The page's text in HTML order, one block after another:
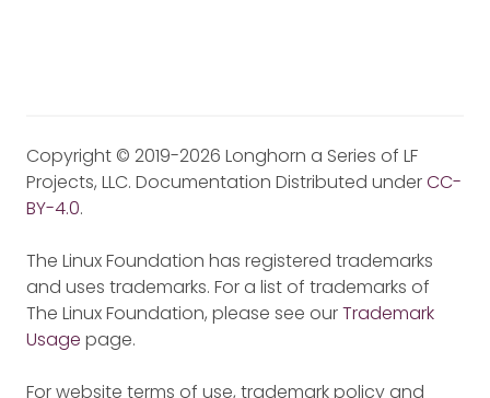
Copyright © 2019-2026 Longhorn a Series of LF
Projects, LLC. Documentation Distributed underCC-
BY-4.0.
The Linux Foundation has registered trademarks
and uses trademarks. For a list of trademarks of
The Linux Foundation, please see ourTrademark
Usage page.
For website terms of use, trademark policy and